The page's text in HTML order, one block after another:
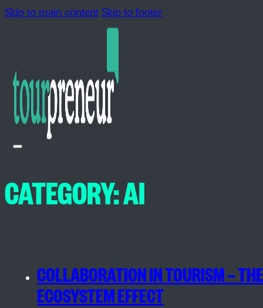
Skip to main contentSkip to footer
CATEGORY:AI
COLLABORATION IN TOURISM — THE
ECOSYSTEM EFFECT